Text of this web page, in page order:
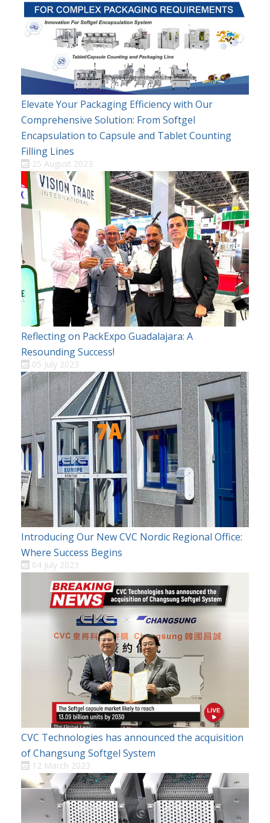
Elevate Your Packaging Efficiency with Our
Comprehensive Solution: From Softgel
Encapsulation to Capsule and Tablet Counting
Filling Lines
25 August 2023
Reflecting on PackExpo Guadalajara: A
Resounding Success!
05 July 2023
Introducing Our New CVC Nordic Regional Office:
Where Success Begins
04 July 2023
CVC Technologies has announced the acquisition
of Changsung Softgel System
12 March 2023